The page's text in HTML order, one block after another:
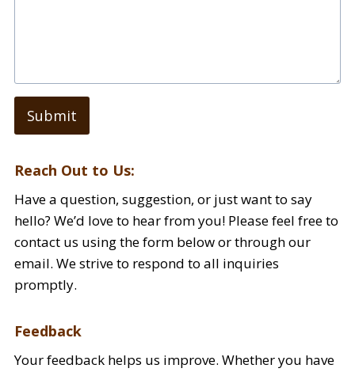
Submit
Reach Out to Us:
Have a question, suggestion, or just want to say
hello? We’d love to hear from you! Please feel free to
contact us using the form below or through our
email. We strive to respond to all inquiries
promptly.
Feedback
Your feedback helps us improve. Whether you have